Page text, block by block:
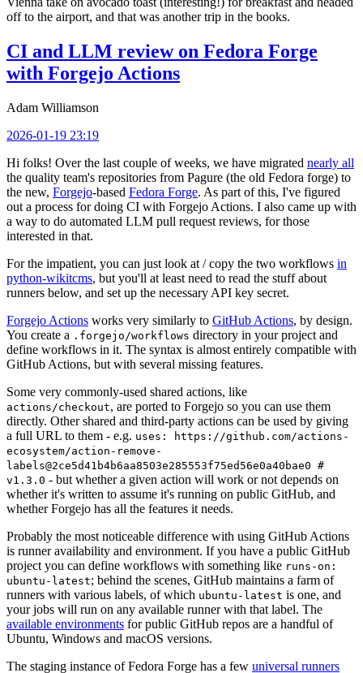
off to the airport, and that was another trip in the books.
CI and LLM review on Fedora Forge
with Forgejo Actions
Adam Williamson
2026-01-19 23:19
Hi folks! Over the last couple of weeks, we have migrated nearly all
the quality team's repositories from Pagure (the old Fedora forge) to
the new, Forgejo-based Fedora Forge. As part of this, I've figured
out a process for doing CI with Forgejo Actions. I also came up with
a way to do automated LLM pull request reviews, for those
interested in that.
For the impatient, you can just look at / copy the two workflows in
python-wikitcms, but you'll at least need to read the stuff about
runners below, and set up the necessary API key secret.
Forgejo Actions works very similarly to GitHub Actions, by design.
You create a .forgejo/workflows directory in your project and
define workflows in it. The syntax is almost entirely compatible with
GitHub Actions, but with several missing features.
Some very commonly-used shared actions, like
actions/checkout, are ported to Forgejo so you can use them
directly. Other shared and third-party actions can be used by giving
a full URL to them - e.g. uses: https://github.com/actions-
ecosystem/action-remove-
labels@2ce5d41b4b6aa8503e285553f75ed56e0a40bae0 #
v1.3.0 - but whether a given action will work or not depends on
whether it's written to assume it's running on public GitHub, and
whether Forgejo has all the features it needs.
Probably the most noticeable difference with using GitHub Actions
is runner availability and environment. If you have a public GitHub
project you can define workflows with something like runs-on:
ubuntu-latest; behind the scenes, GitHub maintains a farm of
runners with various labels, of which ubuntu-latest is one, and
your jobs will run on any available runner with that label. The
available environments for public GitHub repos are a handful of
Ubuntu, Windows and macOS versions.
The staging instance of Fedora Forge has a few universal runners